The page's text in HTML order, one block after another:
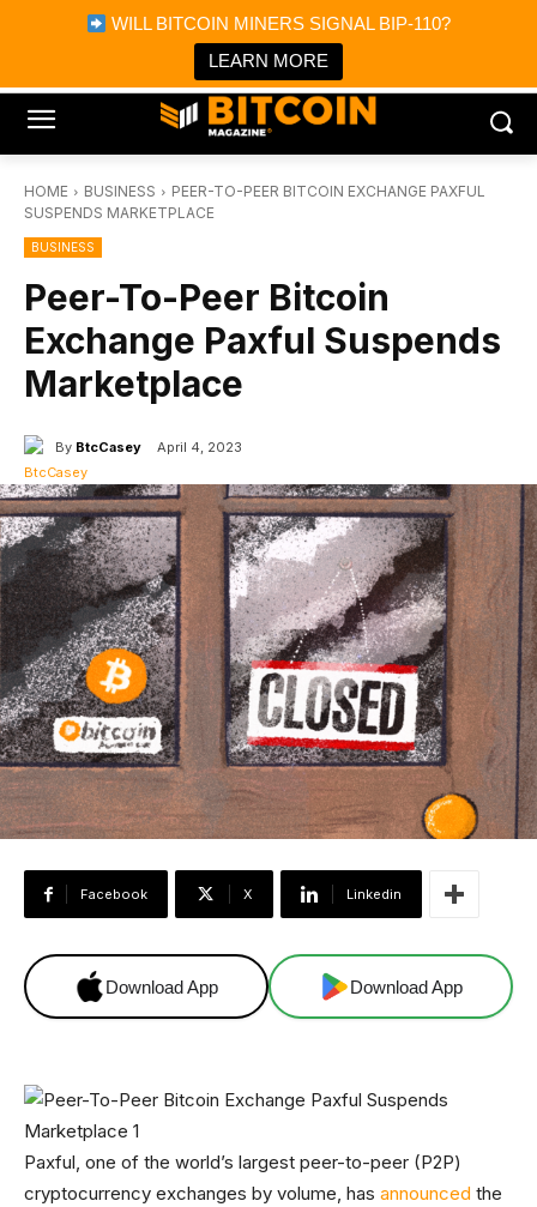
WILL BITCOIN MINERS SIGNAL BIP-110?
LEARN MORE
Bitcoin Magazine News
Bitcoin Magazine
Portfolio Tracker & Media
HOME BUSINESS
PEER-TO-PEER BITCOIN EXCHANGE PAXFUL
SUSPENDS MARKETPLACE
BUSINESS
Peer-To-Peer Bitcoin
Exchange Paxful Suspends
Marketplace
By BtcCasey April 4, 2023
Facebook X Linkedin
Download App Download App
Paxful, one of the world’s largest peer-to-peer (P2P)
cryptocurrency exchanges by volume, has announced the